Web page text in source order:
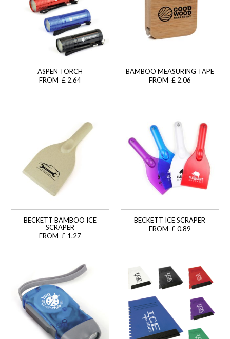
ASPEN TORCH
FROM £ 2.64
BAMBOO MEASURING TAPE
FROM £ 2.06
BECKETT BAMBOO ICE
SCRAPER
FROM £ 1.27
BECKETT ICE SCRAPER
FROM £ 0.89